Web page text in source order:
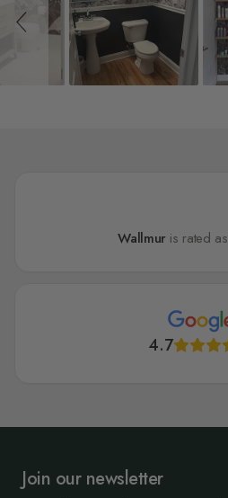
Wallmur is rated as
4.7
Join our newsletter